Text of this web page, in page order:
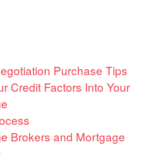
Purchase Tips
Credit Factors Into Your
Brokers and Mortgage